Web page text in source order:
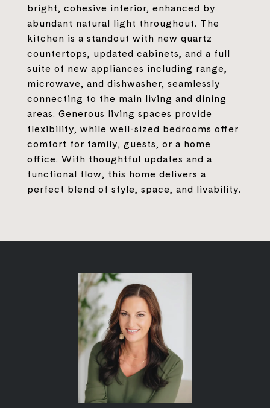
bright, cohesive interior, enhanced by
abundant natural light throughout. The
kitchen is a standout with new quartz
countertops, updated cabinets, and a full
suite of new appliances including range,
microwave, and dishwasher, seamlessly
connecting to the main living and dining
areas. Generous living spaces provide
flexibility, while well-sized bedrooms offer
comfort for family, guests, or a home
office. With thoughtful updates and a
functional flow, this home delivers a
perfect blend of style, space, and livability.